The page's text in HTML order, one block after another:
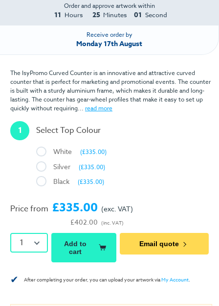
Order and approve artwork within
11 Hours 25 Minutes 01 Second
Receive order by
Monday 17th August
The IsyPromo Curved Counter is an innovative and attractive curved
counter that is perfect for marketing and promotional events. The counter
is built with a sturdy aluminium frame, which makes it durable and long-
lasting. The counter has gear-wheel profiles that make it easy to set up
quickly without requiring... read more
1 Select Top Colour
White (£335.00)
Silver (£335.00)
Black (£335.00)
Price from £335.00
£402.00
(exc. VAT)
(inc. VAT)
1
Add to
cart
Email quote
✔ After completing your order, you can upload your artwork viaMy Account.